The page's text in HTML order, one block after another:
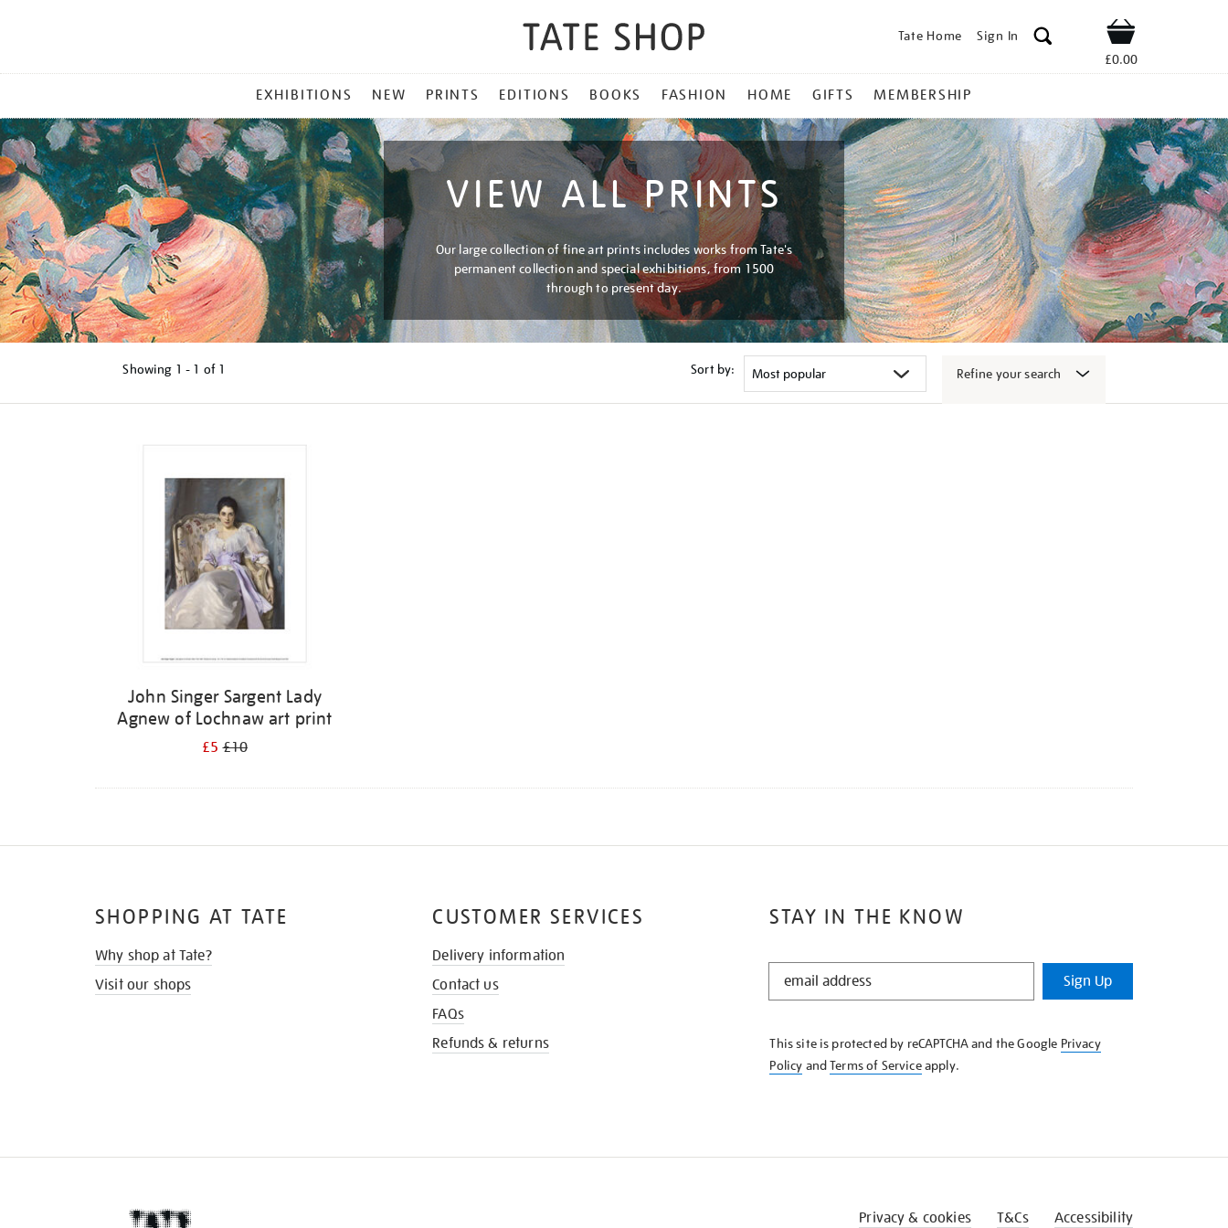
Tate Home Sign In Shop
£0.00
MENU
EXHIBITIONS NEW PRINTS EDITIONS BOOKS FASHION HOME GIFTS MEMBERSHIP
VIEW ALL PRINTS
Our large collection of fine art prints includes works from Tate's
permanent collection and special exhibitions, from 1500
through to present day.
Showing 1 - 1 of 1 Sort by: Refine your search
John Singer Sargent Lady
Agnew of Lochnaw art print
£5£10
STAY IN THE KNOW
STAY
KNOW
Sign Up
This site is protected by reCAPTCHA and the Google Privacy
Policy andTerms of Serviceapply.
SHOPPING AT TATE
Why shop at Tate?
Visit our shops
CUSTOMER SERVICES
Delivery information
Contact us
FAQs
Refunds & returns
Privacy & cookies T&Cs Accessibility